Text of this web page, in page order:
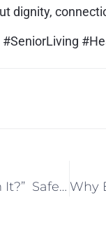
dignity,
“What’s Love Got To Do With It?” Safe Sex at Any Age Matters!